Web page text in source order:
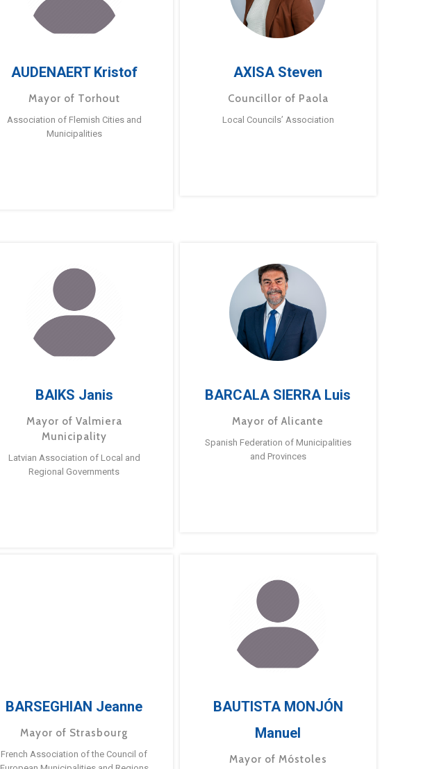
AUDENAERT Kristof
Mayor of Torhout
Association of Flemish Cities and
Municipalities
AXISA Steven
Councillor of Paola
Local Councils’ Association
BAIKS Janis
Mayor of Valmiera
Municipality
Latvian Association of Local and
Regional Governments
BARCALA SIERRA Luis
Mayor of Alicante
Spanish Federation of Municipalities
and Provinces
BARSEGHIAN Jeanne
Mayor of Strasbourg
French Association of the Council of
BAUTISTA MONJÓN
Manuel
Mayor of Móstoles